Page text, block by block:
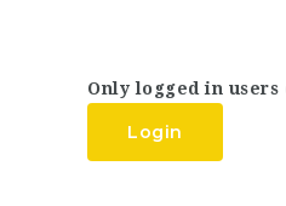
Only logged in users
Login